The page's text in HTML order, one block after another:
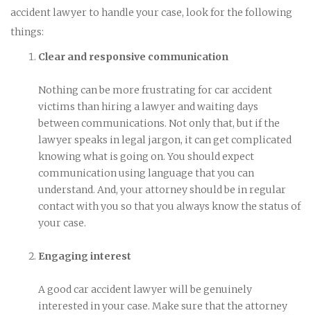
accident lawyer to handle your case, look for the following
things:
Clear and responsive communication
Nothing can be more frustrating for car accident
victims than hiring a lawyer and waiting days
between communications. Not only that, but if the
lawyer speaks in legal jargon, it can get complicated
knowing what is going on. You should expect
communication using language that you can
understand. And, your attorney should be in regular
contact with you so that you always know the status of
your case.
Engaging interest
A good car accident lawyer will be genuinely
interested in your case. Make sure that the attorney